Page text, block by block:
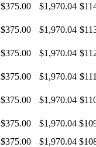
$375.00 $1,970.04
$375.00 $1,970.04
$375.00 $1,970.04
$375.00 $1,970.04
$375.00 $1,970.04
$375.00 $1,970.04
$375.00 $1,970.04